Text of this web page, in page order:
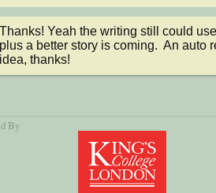
Thanks! Yeah the writing still could
plus a better story is coming.  An auto
idea, thanks!
By